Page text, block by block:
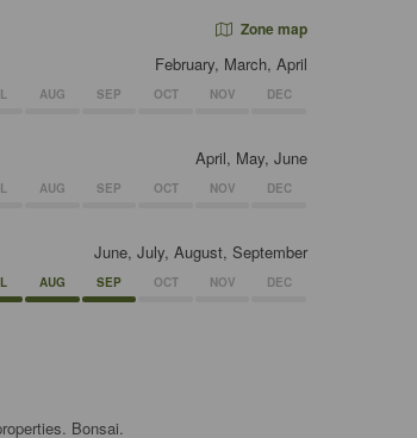
Zone map
February, March, April
AUG SEP OCT NOV DEC
April, May, June
AUG SEP OCT NOV DEC
June, July, August, September
AUG SEP OCT NOV DEC
Bonsai.